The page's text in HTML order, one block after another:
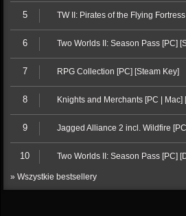
5 TW II: Pirates of the Flying
6 Two Worlds II: Season Pass [PC]
7 RPG Collection [PC] [Steam Key]
8 Knights and Merchants [PC | Mac]
9 Jagged Alliance 2 incl. Wildfire
10 Two Worlds II: Season Pass [PC]
» Wszystkie bestsellery